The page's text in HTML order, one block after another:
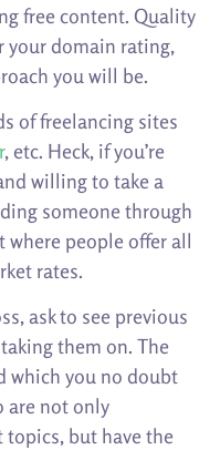
free content. Quality
your domain rating,
you will be.
of freelancing sites
, etc. Heck, if you’re
willing to take a
someone through
where people offer all
rates.
ask to see previous
them on. The
which you no doubt
are not only
but have the